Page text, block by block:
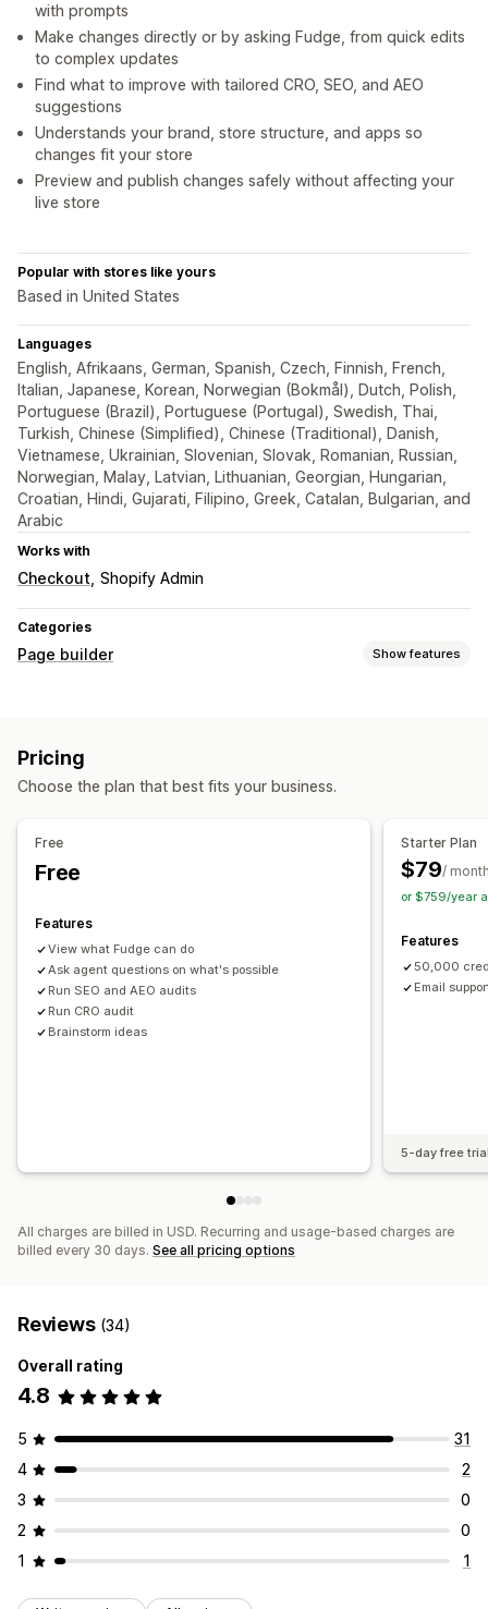
with prompts
Make changes directly or by asking Fudge, from quick edits
to complex updates
Find what to improve with tailored CRO, SEO, and AEO
suggestions
Understands your brand, store structure, and apps so
changes fit your store
Preview and publish changes safely without affecting your
live store
Popular with stores like yours
Based in United States
Languages
English, Afrikaans, German, Spanish, Czech, Finnish, French,
Italian, Japanese, Korean, Norwegian (Bokmål), Dutch, Polish,
Portuguese (Brazil), Portuguese (Portugal), Swedish, Thai,
Turkish, Chinese (Simplified), Chinese (Traditional), Danish,
Vietnamese, Ukrainian, Slovenian, Slovak, Romanian, Russian,
Norwegian, Malay, Latvian, Lithuanian, Georgian, Hungarian,
Croatian, Hindi, Gujarati, Filipino, Greek, Catalan, Bulgarian, and
Arabic
Works with
Checkout Shopify Admin
Categories
Page builder Show features
Coming soon pages
Contact pages About us pages
Cart pages
404 pages
Legal pages
Link in bio page
Managing pages
Editor tool Elements Templates
Save pages Draft pages
Content syncing
Pricing
Choose the plan that best fits your business.
Free
Free
Features
View what Fudge can do
Ask agent questions on what's possible
Run SEO and AEO audits
Run CRO audit
Brainstorm ideas
Starter Plan
$79/
or $759/year
Features
50,000
Email
5-day free
All charges are billed in USD. Recurring and usage-based charges are
billed every 30 days. See all pricing options
Reviews (34)
Overall rating
4.8
5
31
4
2
3
0
2
0
1
1